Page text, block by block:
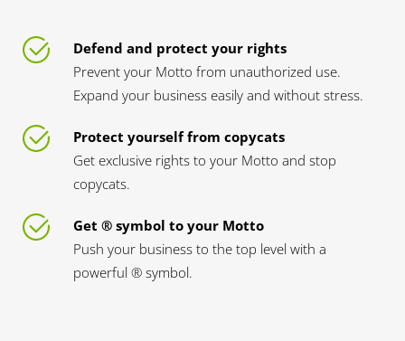
Defend and protect your rights
Prevent your Motto from unauthorized use.
Expand your business easily and without stress.
Protect yourself from copycats
Get exclusive rights to your Motto and stop
copycats.
Get ® symbol to your Motto
Push your business to the top level with a
powerful ® symbol.